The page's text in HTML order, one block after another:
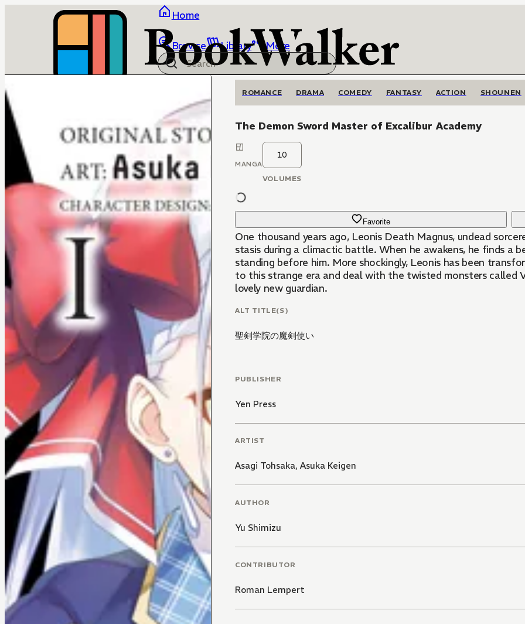
Home
Browse Library More
ROMANCE DRAMA COMEDY FANTASY ACTION SHOUNEN
The Demon Sword Master of Excalibur Academy
MANGA
10
VOLUMES
Favorite
One thousand years ago, Leonis Death Magnus, undead
stasis during a climactic battle. When he awakens, he finds a
standing before him. More shockingly, Leonis has been
to this strange era and deal with the twisted monsters called
lovely new guardian.
ALT TITLE(S)
聖剣学院の魔剣使い
PUBLISHER
Yen Press
ARTIST
Asagi Tohsaka, Asuka Keigen
AUTHOR
Yu Shimizu
CONTRIBUTOR
Roman Lempert